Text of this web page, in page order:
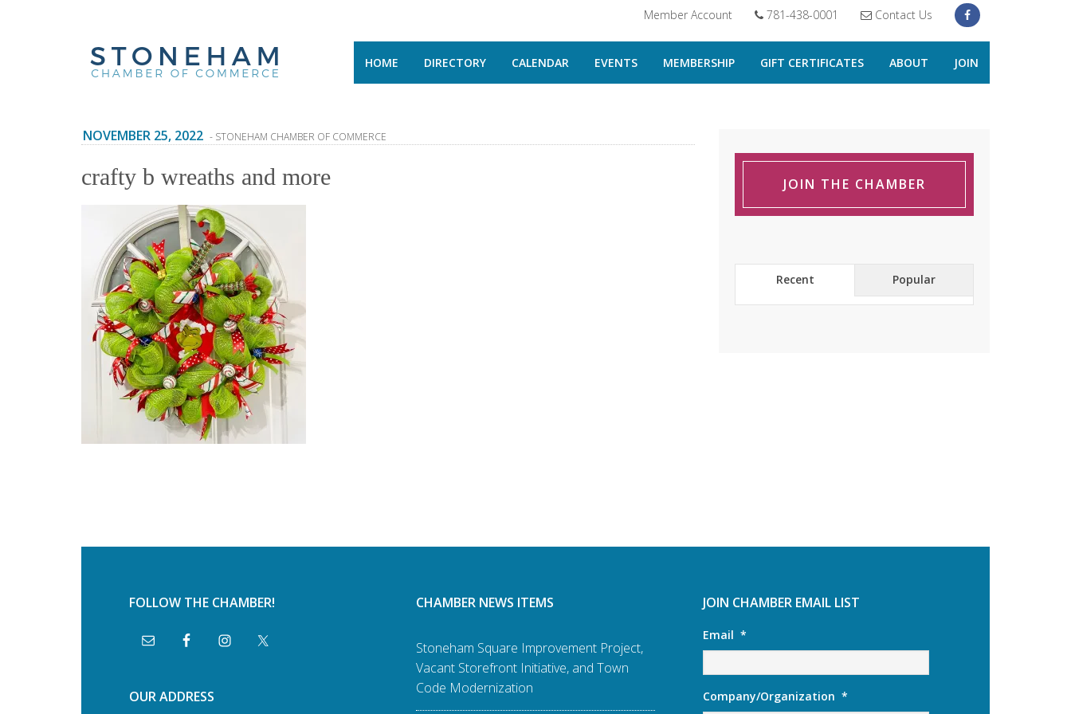
Member Account 781-438-0001 Contact Us
HOME DIRECTORY CALENDAR EVENTS MEMBERSHIP GIFT CERTIFICATES ABOUT JOIN
NOVEMBER 25, 2022 - STONEHAM CHAMBER OF COMMERCE
crafty b wreaths and more JOIN THE CHAMBER
Recent Popular
FOLLOW THE CHAMBER!
OUR ADDRESS
CHAMBER NEWS ITEMS
Stoneham Square Improvement Project,
Vacant Storefront Initiative, and Town
Code Modernization
JOIN CHAMBER EMAIL LIST
Email *
Company/Organization *